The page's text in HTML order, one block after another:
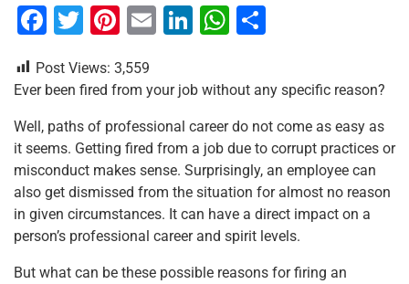
F
c
b
o
o
k
T
tt
Pi
er
st
E
ai
Li
k
dI
n
W
at
A
p
p
ar
e
Post Views: 3,559
Ever been fired from your job without any specific reason?
Well, paths of professional career do not come as easy as
it seems. Getting fired from a job due to corrupt practices or
misconduct makes sense. Surprisingly, an employee can
also get dismissed from the situation for almost no reason
in given circumstances. It can have a direct impact on a
person’s professional career and spirit levels.
But what can be these possible reasons for firing an